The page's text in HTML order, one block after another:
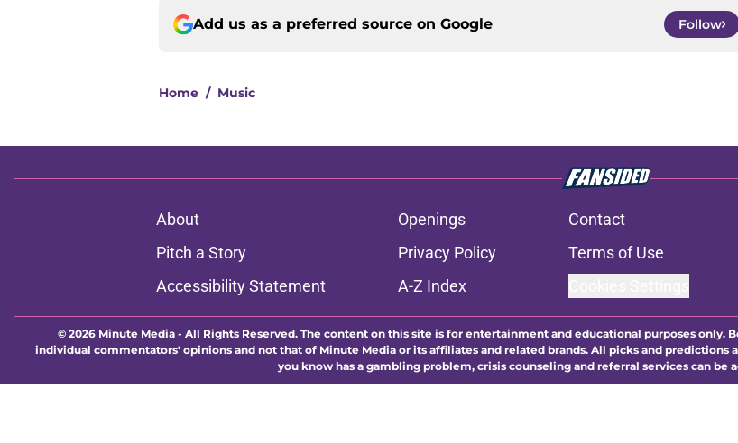
Add us as a preferred source on Google Follow
Home / Music
About Openings Contact
Pitch a Story
Privacy Policy Terms of Use
Accessibility Statement
A-Z Index
© 2026 Minute Media - All Rights Reserved. The content on this site is for entertainment and educational purposes only.
individual commentators' opinions and not that of Minute Media or its affiliates and related brands. All picks and predictions
you know has a gambling problem, crisis counseling and referral services can be